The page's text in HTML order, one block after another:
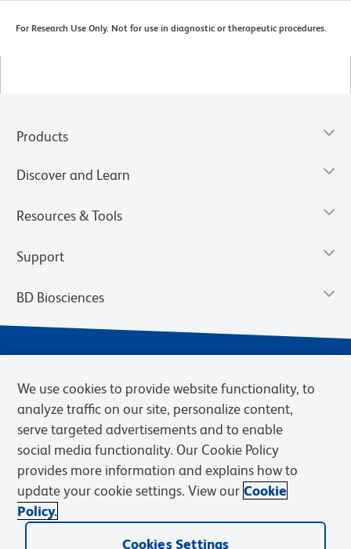
For Research Use Only. Not for use in diagnostic or therapeutic procedures.
Products
Discover and Learn
Resources & Tools
Support
BD Biosciences
Privacy Notice
Terms of eQuote Request
Cookies Settings
© 2026 BD. BD, the BD logo, and other trademarks are owned by
Becton, Dickinson and Company (“BD”) or their respective owners.
We use cookies to provide website functionality, to
analyze traffic on our site, personalize content,
serve targeted advertisements and to enable
social media functionality. Our Cookie Policy
provides more information and explains how to
update your cookie settings. View our Cookie
Policy.
Cookies Settings